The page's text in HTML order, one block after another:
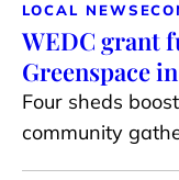
LOCAL NEWS
WEDC grant
Greenspace
Four sheds
community